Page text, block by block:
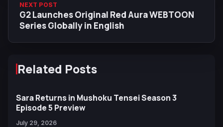
NEXT POST
G2 Launches Original Red Aura WEBTOON
Series Globally in English
Related Posts
Sara Returns in Mushoku Tensei Season 3
Episode 5 Preview
July 29, 2026